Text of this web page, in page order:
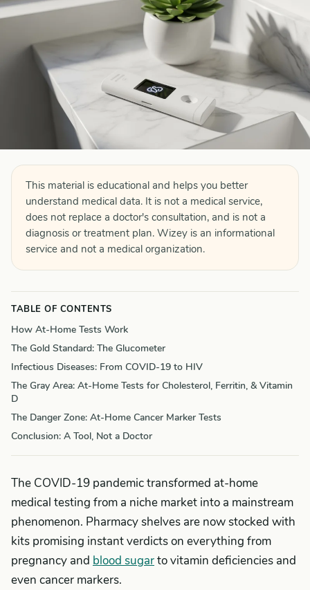
This material is educational and helps you better
understand medical data. It is not a medical service,
does not replace a doctor's consultation, and is not a
diagnosis or treatment plan. Wizey is an informational
service and not a medical organization.
TABLE OF CONTENTS
How At-Home Tests Work
The Gold Standard: The Glucometer
Infectious Diseases: From COVID-19 to HIV
The Gray Area: At-Home Tests for Cholesterol, Ferritin, & Vitamin
D
The Danger Zone: At-Home Cancer Marker Tests
Conclusion: A Tool, Not a Doctor
The COVID-19 pandemic transformed at-home
medical testing from a niche market into a mainstream
phenomenon. Pharmacy shelves are now stocked with
kits promising instant verdicts on everything from
pregnancy and blood sugarto vitamin deficiencies and
even cancer markers.